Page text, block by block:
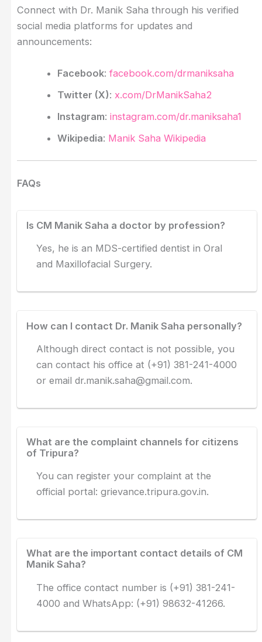
Connect with Dr. Manik Saha through his verified
social media platforms for updates and
announcements:
Facebook:facebook.com/drmaniksaha
Twitter (X): x.com/DrManikSaha2
Instagram:instagram.com/dr.maniksaha1
Wikipedia: Manik Saha Wikipedia
FAQs
Is CM Manik Saha a doctor by profession?
Yes, he is an MDS-certified dentist in Oral
and Maxillofacial Surgery.
How can I contact Dr. Manik Saha personally?
Although direct contact is not possible, you
can contact his office at (+91) 381-241-4000
or email dr.manik.saha@gmail.com.
What are the complaint channels for citizens
of Tripura?
You can register your complaint at the
official portal: grievance.tripura.gov.in.
What are the important contact details of CM
Manik Saha?
The office contact number is (+91) 381-241-
4000 and WhatsApp: (+91) 98632-41266.